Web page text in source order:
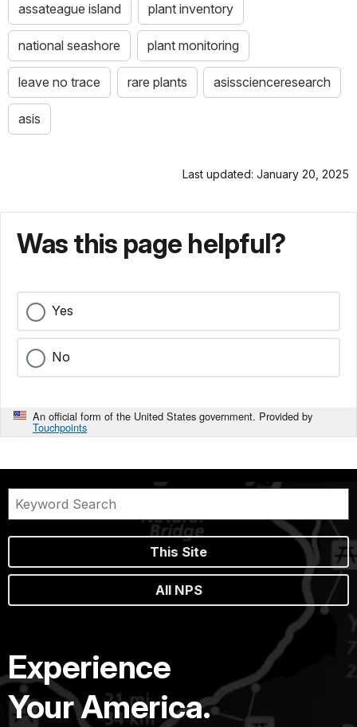
assateague island plant inventory
national seashore plant monitoring
leave no trace rare plants asisscienceresearch
asis
Last updated: January 20, 2025
Was this page helpful?
Yes
No
An official form of the United States government. Provided by
Touchpoints
This Site
All NPS
Experience
Your America.